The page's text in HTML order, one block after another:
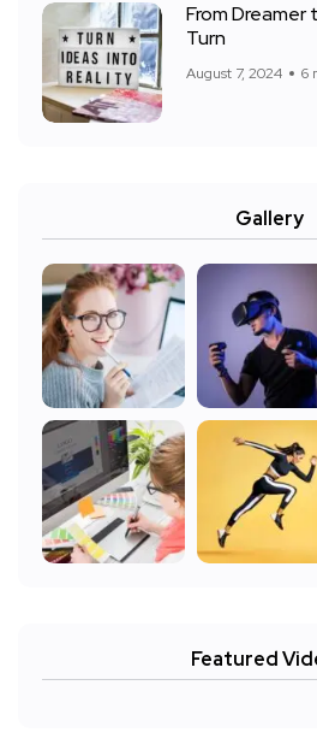
From
Turn
August 7, 2024 6
Gallery
Featured